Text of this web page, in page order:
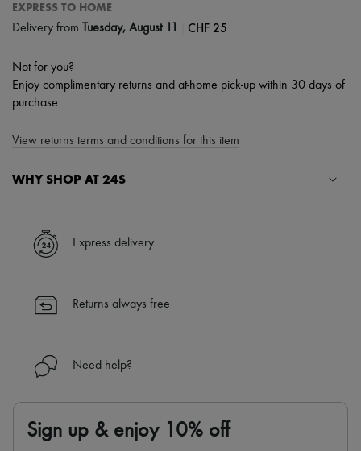
EXPRESS TO HOME
Delivery from Tuesday, August 11 CHF 25
Not for you?
Enjoy complimentary returns and at-home pick-up within 30 days of
purchase.
View returns terms and conditions for this item
WHY SHOP AT 24S
✓ Express shipping to 100+ countries
✓ Returns always free
Find out more about 24S, an LVMH Group company
Express delivery
Returns always free
Need help?
Sign up & enjoy 10% off